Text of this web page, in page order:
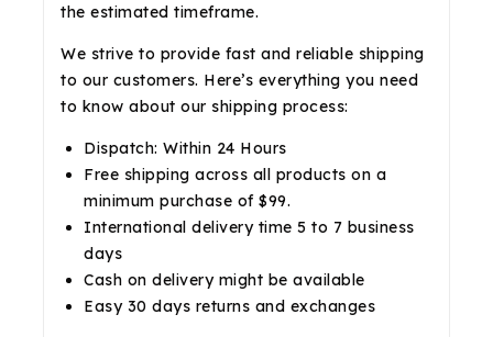
the estimated timeframe.
We strive to provide fast and reliable shipping
to our customers. Here’s everything you need
to know about our shipping process:
Dispatch: Within 24 Hours
Free shipping across all products on a
minimum purchase of $99.
International delivery time 5 to 7 business
days
Cash on delivery might be available
Easy 30 days returns and exchanges